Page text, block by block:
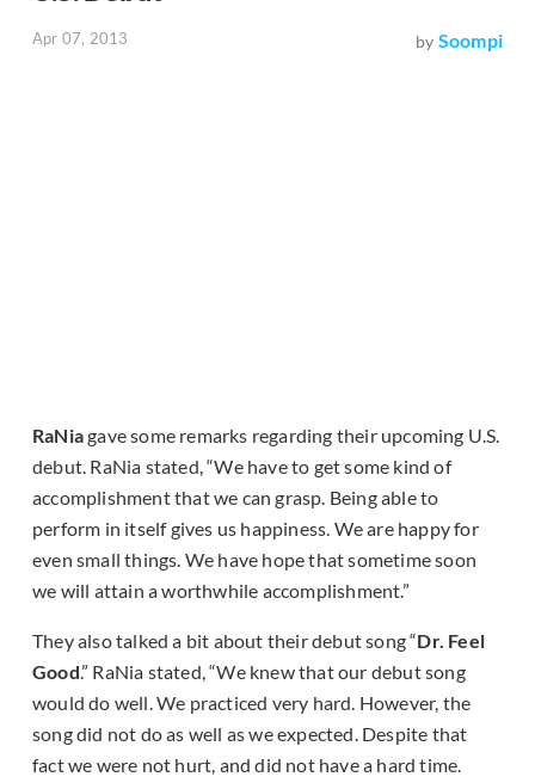
Apr 07, 2013 by Soompi
RaNiagave some remarks regarding their upcoming U.S.
debut. RaNia stated, “We have to get some kind of
accomplishment that we can grasp. Being able to
perform in itself gives us happiness. We are happy for
even small things. We have hope that sometime soon
we will attain a worthwhile accomplishment.”
They also talked a bit about their debut song “Dr. Feel
Good.” RaNia stated, “We knew that our debut song
would do well. We practiced very hard. However, the
song did not do as well as we expected. Despite that
fact we were not hurt, and did not have a hard time.